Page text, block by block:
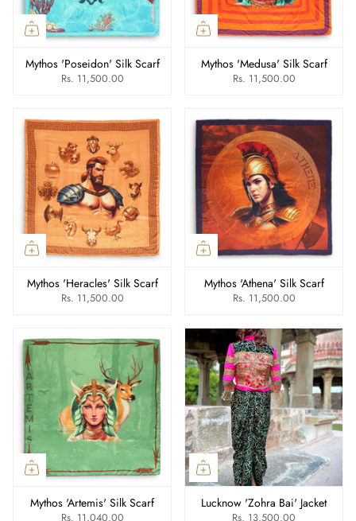
Mythos 'Poseidon' Silk Scarf
Rs. 11,500.00
Mythos 'Medusa' Silk Scarf
Rs. 11,500.00
Mythos 'Heracles' Silk Scarf
Rs. 11,500.00
Mythos 'Athena' Silk Scarf
Rs. 11,500.00
Mythos 'Artemis' Silk Scarf
Rs. 11,040.00
Lucknow 'Zohra Bai' Jacket
Rs. 13,500.00